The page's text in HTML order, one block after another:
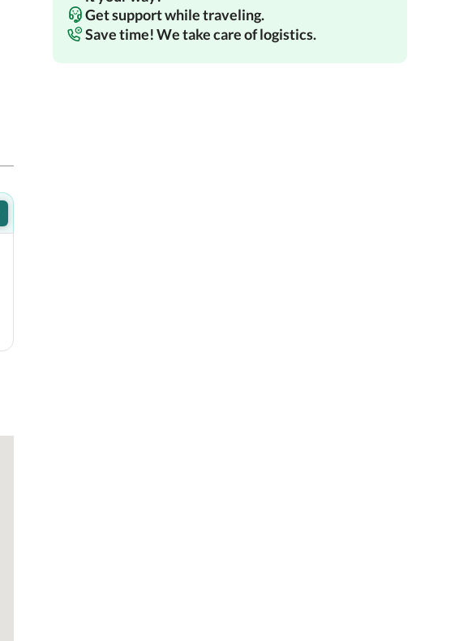
Get support while traveling.
Save time! We take care of logistics.